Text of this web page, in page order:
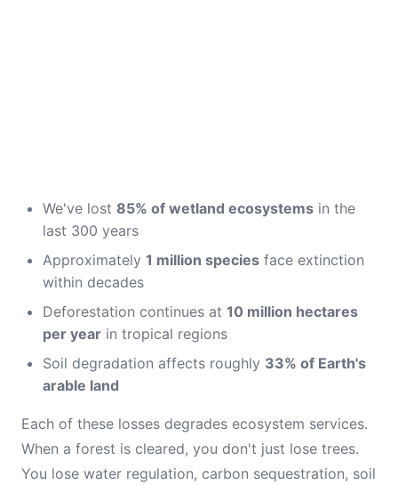
We've lost 85% of wetland ecosystems in the
last 300 years
Approximately 1 million species face extinction
within decades
Deforestation continues at 10 million hectares
per year in tropical regions
Soil degradation affects roughly 33% of Earth's
arable land
Each of these losses degrades ecosystem services.
When a forest is cleared, you don't just lose trees.
You lose water regulation, carbon sequestration, soil